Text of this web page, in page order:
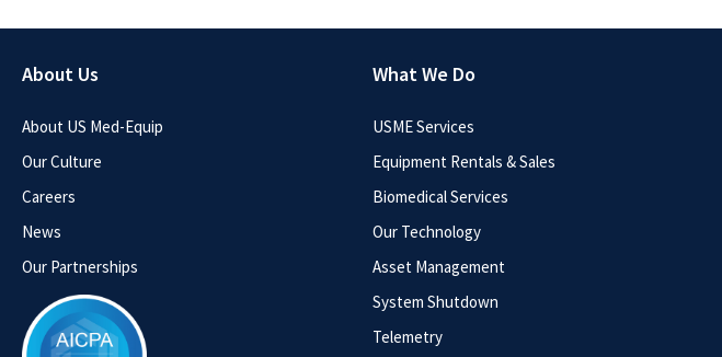
About Us
About US Med-Equip
Our Culture
Careers
News
Our Partnerships
What We Do
USME Services
Equipment Rentals & Sales
Biomedical Services
Our Technology
Asset Management
System Shutdown
Telemetry